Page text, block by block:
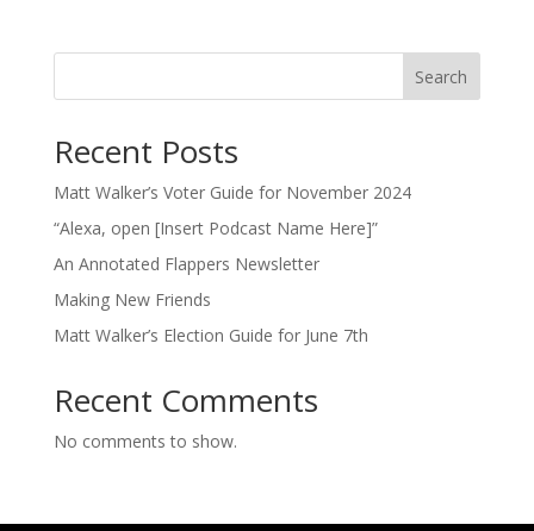
Search
Recent Posts
Matt Walker’s Voter Guide for November 2024
“Alexa, open [Insert Podcast Name Here]”
An Annotated Flappers Newsletter
Making New Friends
Matt Walker’s Election Guide for June 7th
Recent Comments
No comments to show.